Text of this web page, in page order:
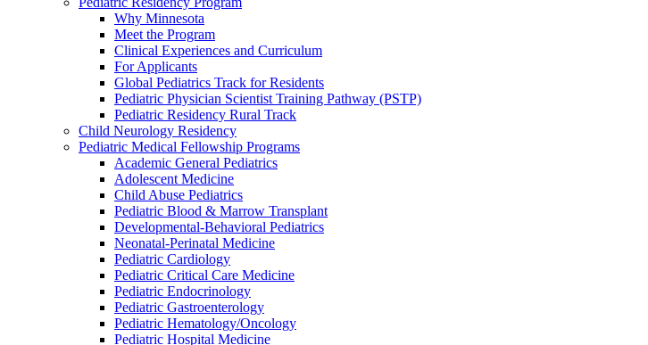
Why Minnesota
Meet the Program
Clinical Experiences and Curriculum
For Applicants
Global Pediatrics Track for Residents
Pediatric Physician Scientist Training Pathway (PSTP)
Pediatric Residency Rural Track
Child Neurology Residency
Pediatric Medical Fellowship Programs
Academic General Pediatrics
Adolescent Medicine
Child Abuse Pediatrics
Pediatric Blood & Marrow Transplant
Developmental-Behavioral Pediatrics
Neonatal-Perinatal Medicine
Pediatric Cardiology
Pediatric Critical Care Medicine
Pediatric Endocrinology
Pediatric Gastroenterology
Pediatric Hematology/Oncology
Pediatric Hospital Medicine